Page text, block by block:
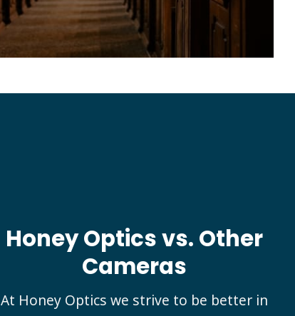
Honey Opticsvs. Other
Cameras
At Honey Optics we strive to be better in